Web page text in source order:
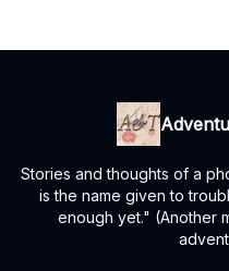
Stories and thoughts of a
is the name given to
enough yet." (Another